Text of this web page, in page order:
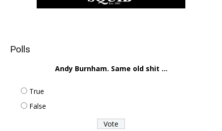
Polls
Andy Burnham. Same old shit ...
True
False